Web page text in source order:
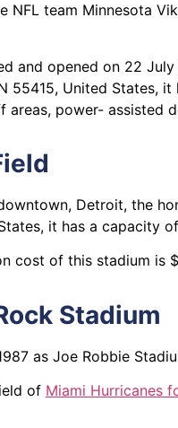
NFL team Minnesota
and opened on 22
55415, United States,
areas, power- assisted
Detroit, the
it has a capacity
cost of this stadium is
Stadium
as Joe Robbie
of Miami Hurricanes